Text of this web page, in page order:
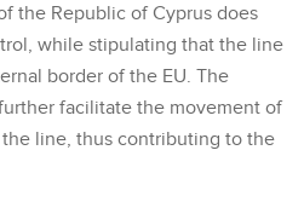
the Republic of Cyprus does
while stipulating that the line
border of the EU. The
facilitate the movement of
the line, thus contributing to the